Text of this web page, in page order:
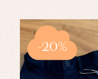
-20%